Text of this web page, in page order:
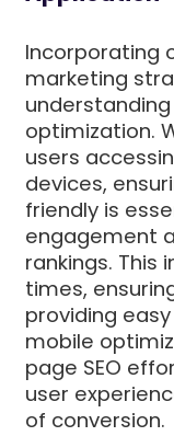
Incorporating
marketing
optimization.
users
devices,
friendly is
engagement
rankings. This
times,
providing
mobile
page SEO
user
of conversion.